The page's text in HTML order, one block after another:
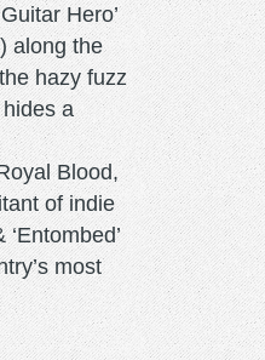
Hero’
along the
hazy fuzz
a
Blood,
of indie
most